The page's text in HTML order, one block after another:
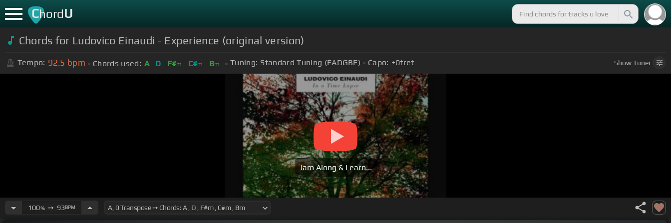
ChordU
Chords for Ludovico Einaudi - Experience (original version)
Tempo: 92.5 bpm Chords used: A D F#m C#m Bm Tuning: Standard Tuning (EADGBE) Capo: +0fret ShowTuner
Jam Along & Learn...
100%➙ 93BPM